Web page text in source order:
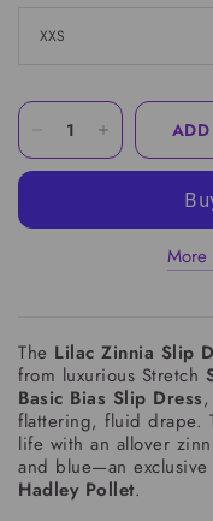
ADD
The Lilac Zinnia Slip
from luxurious Stretch
Basic Bias Slip Dress
flattering, fluid drape.
life with an allover
and blue—an
Hadley Pollet.